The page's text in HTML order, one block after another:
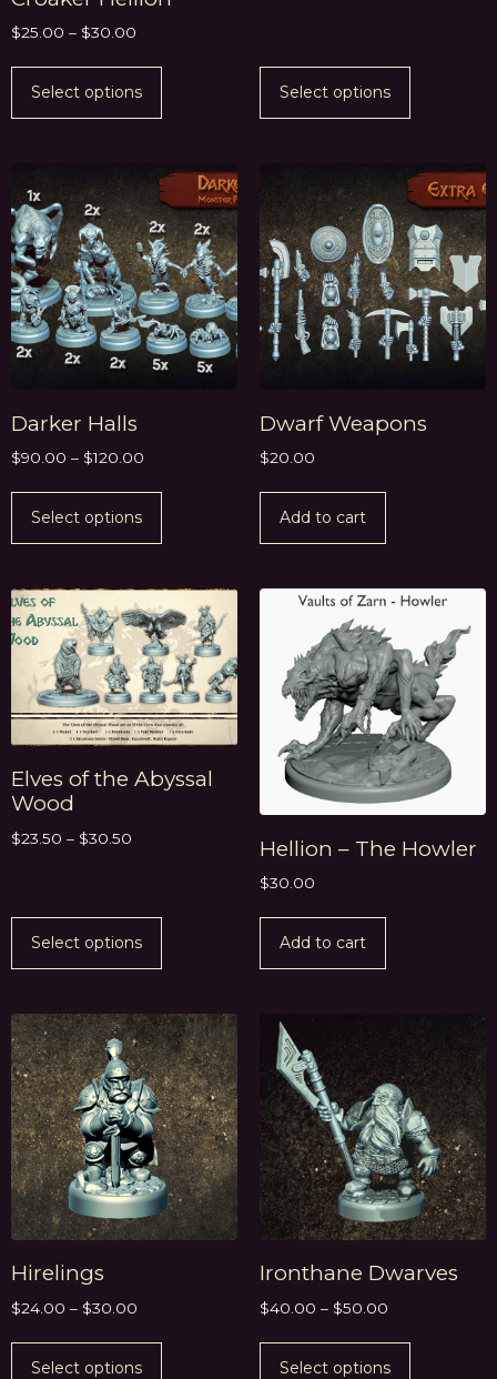
$25.00 – $30.00
Select options Select options
Darker Halls
$90.00 – $120.00
Select options
Dwarf Weapons
$20.00
Add to cart
Elves of the Abyssal
Wood
$23.50 – $30.50
Select options
Hellion – The Howler
$30.00
Add to cart
Hirelings
$24.00 – $30.00
Select options
Ironthane Dwarves
$40.00 – $50.00
Select options